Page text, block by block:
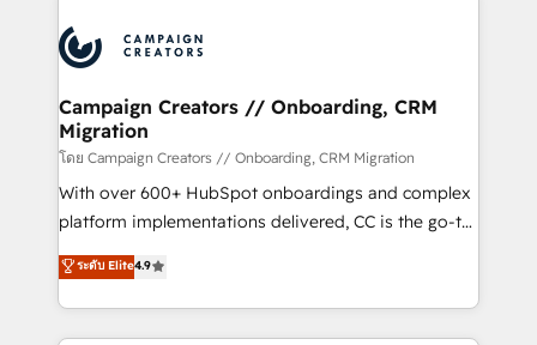
record of business transformation, our growth-first
approach has helped brands dominate their
extensive experience working with tech companies
and manufacturers since 2002, we are committed to
empowering our clients and developing their
autonomy. Get to grips with HubSpot through
guided implementation and seamless integration of
the CRM platform into your digital ecosystem. Would
you like support in deploying your inbound
to your needs and sales objectives. With 125+
certifications, we are part of the most certified
Campaign Creators // Onboarding, CRM
Migration
โดย Campaign Creators // Onboarding, CRM Migration
With over 600+ HubSpot onboardings and complex
platform implementations delivered, CC is the go-to
Elite Solutions Partner for businesses ready to
migrate, replatform, and scale smarter. We specialize
in high-impact CRM and CMS migrations and
onboarding from platforms like Salesforce, NetSuite,
ระดับ Elite4.9